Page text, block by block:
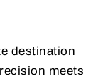
destination
meets